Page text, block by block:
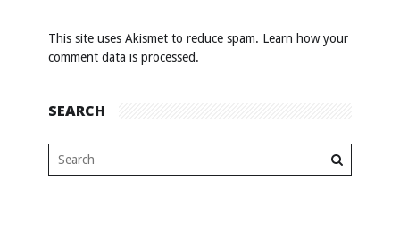
This site uses Akismet to reduce spam. Learn how your
comment data is processed.
SEARCH